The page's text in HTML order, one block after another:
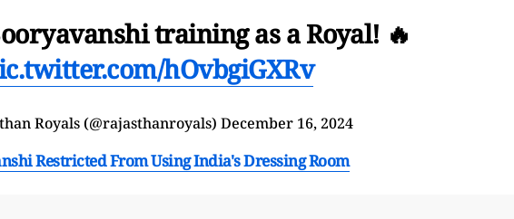
training as a Royal! 🔥
hOvbgiGXRv
Royals (@rajasthanroyals) December 16, 2024
Restricted From Using India's Dressing Room